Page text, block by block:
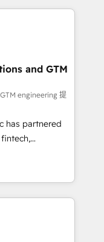
enhance user
setup to
With 500+
ensures your
Our
and
We
generation to
eliminating
data-driven
that
your goals.
and GTM
engineering 提
has partnered
With
deliver scalable
challenges.